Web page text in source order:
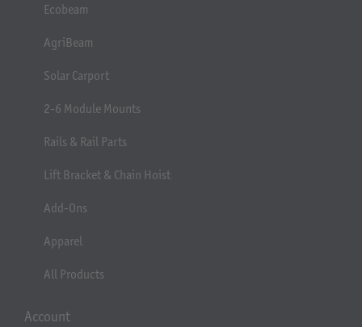
Ecobeam
AgriBeam
Solar Carport
2-6 Module Mounts
Rails & Rail Parts
Lift Bracket & Chain Hoist
Add-Ons
Apparel
All Products
Account